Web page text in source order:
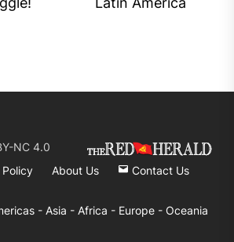
NC 4.0
About Us Contact Us
- Asia - Africa - Europe - Oceania